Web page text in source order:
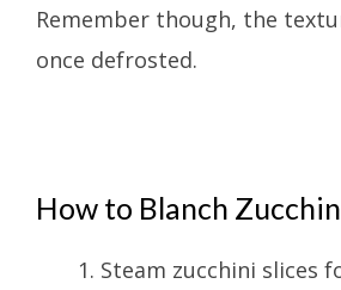
Remember though, the
once defrosted.
How to Blanch
Steam zucchini slices